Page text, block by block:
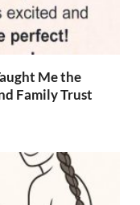
Me the
Family Trust